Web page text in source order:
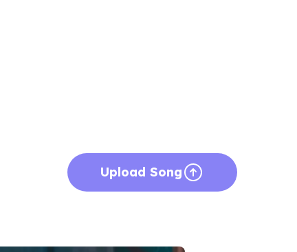
Upload Song